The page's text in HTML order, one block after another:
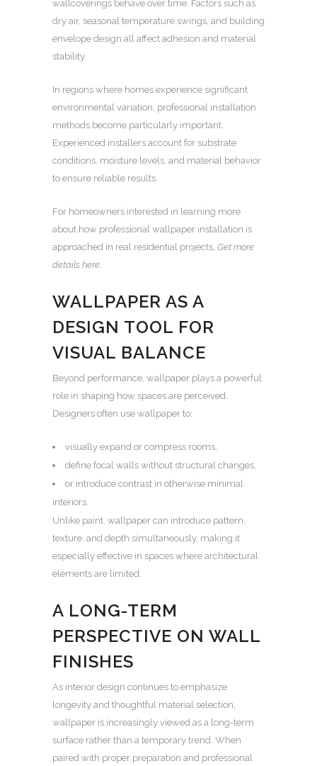
wallcoverings behave over time. Factors such as
dry air, seasonal temperature swings, and building
envelope design all affect adhesion and material
stability.
In regions where homes experience significant
environmental variation, professional installation
methods become particularly important.
Experienced installers account for substrate
conditions, moisture levels, and material behavior
to ensure reliable results.
For homeowners interested in learning more
about how professional wallpaper installation is
approached in real residential projects, Get more
details here
WALLPAPER AS A
DESIGN TOOL FOR
VISUAL BALANCE
Beyond performance, wallpaper plays a powerful
role in shaping how spaces are perceived.
Designers often use wallpaper to:
visually expand or compress rooms,
define focal walls without structural changes,
or introduce contrast in otherwise minimal
interiors.
Unlike paint, wallpaper can introduce pattern,
texture, and depth simultaneously, making it
especially effective in spaces where architectural
elements are limited.
A LONG-TERM
PERSPECTIVE ON WALL
FINISHES
As interior design continues to emphasize
longevity and thoughtful material selection,
wallpaper is increasingly viewed as a long-term
surface rather than a temporary trend. When
paired with proper preparation and professional